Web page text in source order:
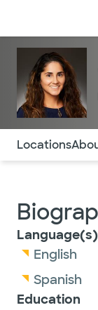
Use this
Locations
English
Spanish
Education